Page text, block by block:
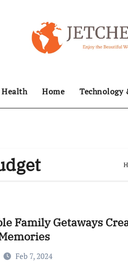
Health Home Technology
Family Getaways
Feb 7, 2024